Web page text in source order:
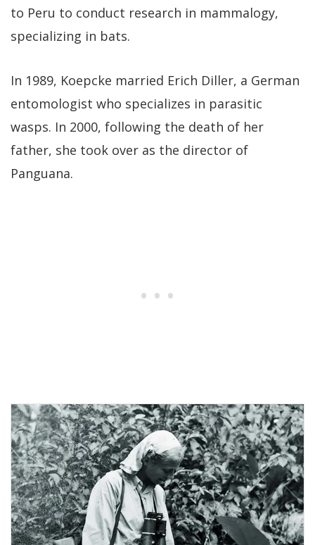
to Peru to conduct research in mammalogy,
specializing in bats.
In 1989, Koepcke married Erich Diller, a German
entomologist who specializes in parasitic
wasps. In 2000, following the death of her
father, she took over as the director of
Panguana.